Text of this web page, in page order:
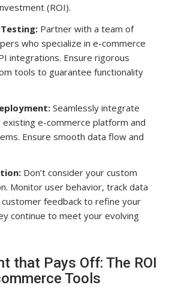
(ROI).
Partner with a team of
who specialize in e-commerce
integrations. Ensure rigorous
tools to guarantee functionality
Seamlessly integrate
e-commerce platform and
Ensure smooth data flow and
Don’t consider your custom
Monitor user behavior, track data
feedback to refine your
continue to meet your evolving
that Pays Off: The ROI
Tools